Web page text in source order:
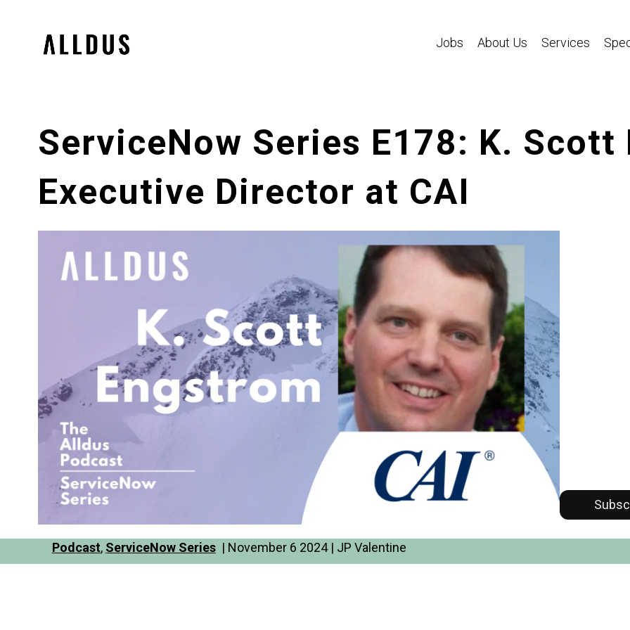
Jobs
About Us Services
ServiceNow Series E178: K. Scott
Executive Director at CAI
Podcast, ServiceNow Series| November 6 2024 | JP Valentine